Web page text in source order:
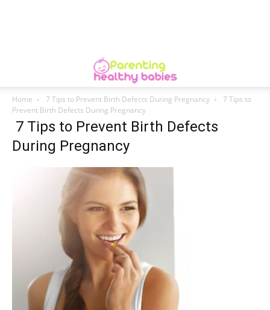
Home 7 Tips to Prevent Birth Defects During Pregnancy
7 Tips to
Prevent Birth Defects During Pregnancy
7 Tips to Prevent Birth Defects
During Pregnancy